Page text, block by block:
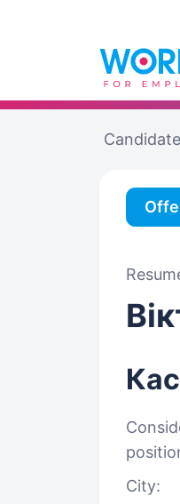
City: